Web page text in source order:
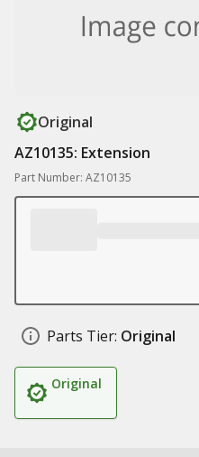
Original
AZ10135: Extension
Part Number: AZ10135
Parts Tier: Original
Original